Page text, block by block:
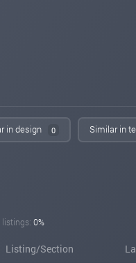
in design 0 Similar in
listings: 0%
Listing/Section